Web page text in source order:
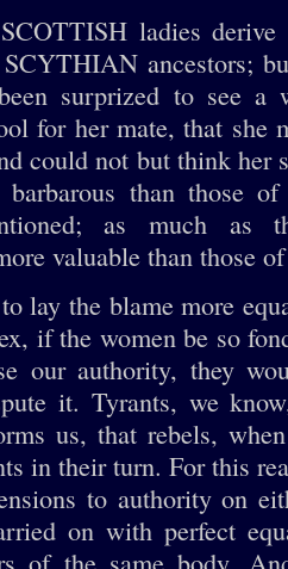
ladies
ancestors;
surprized to see a
for her mate, that she
could not but think her
than those
as much as
valuable than those
lay the blame more
if the women be so
our authority, they
it. Tyrants, we
us, that rebels,
in their turn. For this
to authority on
on with perfect